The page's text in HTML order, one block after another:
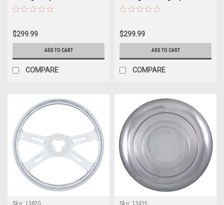
Black Button
$299.99
ADD TO CART
COMPARE
Black Button
$299.99
ADD TO CART
COMPARE
Sku: 13820 Sku: 13415